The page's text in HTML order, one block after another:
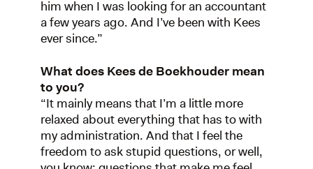
him when I was looking for an accountant
a few years ago. And I’ve been with Kees
ever since.”
What does Kees de Boekhouder mean
to you?
“It mainly means that I’m a little more
relaxed about everything that has to with
my administration. And that I feel the
freedom to ask stupid questions, or well,